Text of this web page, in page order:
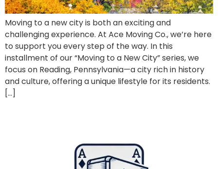
Moving to a new city is both an exciting and
challenging experience. At Ace Moving Co., we’re here
to support you every step of the way. In this
installment of our “Moving to a New City” series, we
focus on Reading, Pennsylvania—a city rich in history
and culture, offering a unique lifestyle for its residents.
[…]